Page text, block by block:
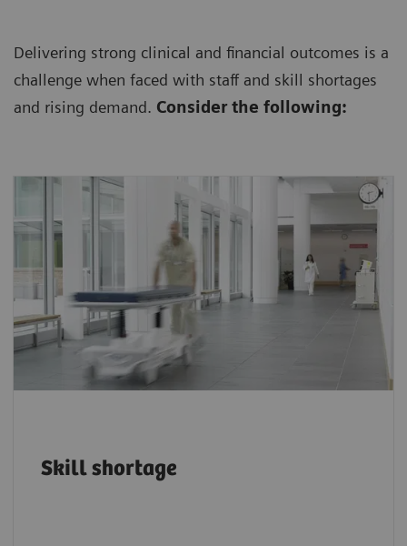
Delivering strong clinical and financial outcomes is a
challenge when faced with staff and skill shortages
and rising demand. Consider the following:
Skill shortage
The projected shortfall of health workers by
2030 is 18 million.4